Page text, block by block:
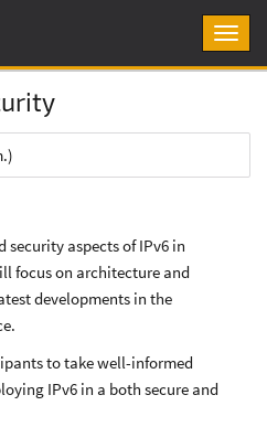
security aspects of IPv6 in
focus on architecture and
developments in the
to take well-informed
IPv6 in a both secure and